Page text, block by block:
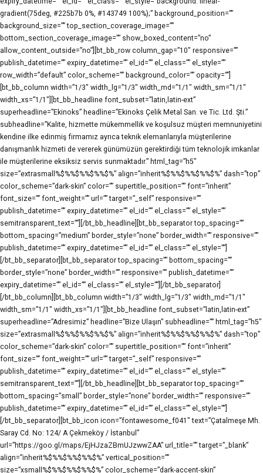
gradient(75deg, #225b7b 0%, #143749 100%);” background_position=””
background_size=”” top_section_coverage_image=””
bottom_section_coverage_image=”” show_boxed_content=”no”
allow_content_outside=”no”][bt_bb_row column_gap=”10″ responsive=””
publish_datetime=”” expiry_datetime=”” el_id=”” el_class=”” el_style=””
row_width=”default” color_scheme=”” background_color=”” opacity=””]
[bt_bb_column width=”1/3″ width_lg=”1/3″ width_md=”1/1″ width_sm=”1/1″
width_xs=”1/1″][bt_bb_headline font_subset=”latin,latin-ext”
superheadline=”Ekinoks” headline=”Ekinoks Çelik Metal San. ve Tic. Ltd. Şti.”
subheadline=”Kalite, hizmette mükemmellik ve koşulsuz müşteri memnuniyetini
kendine ilke edinmiş firmamız ayrıca teknik elemanlarıyla müşterilerine
danışmanlık hizmeti de vererek günümüzün gerektirdiği tüm teknolojik imkanlar
ile müşterilerine eksiksiz servis sunmaktadır.” html_tag=”h5″
size=”extrasmall%$%%$%%$%%$%” align=”inherit%$%%$%%$%%$%” dash=”top”
color_scheme=”dark-skin” color=”” supertitle_position=”” font=”inherit”
font_size=”” font_weight=”” url=”” target=”_self” responsive=””
publish_datetime=”” expiry_datetime=”” el_id=”” el_class=”” el_style=””
semitransparent_text=””][/bt_bb_headline][bt_bb_separator top_spacing=””
bottom_spacing=”medium” border_style=”none” border_width=”” responsive=””
publish_datetime=”” expiry_datetime=”” el_id=”” el_class=”” el_style=””]
[/bt_bb_separator][bt_bb_separator top_spacing=”” bottom_spacing=””
border_style=”none” border_width=”” responsive=”” publish_datetime=””
expiry_datetime=”” el_id=”” el_class=”” el_style=””][/bt_bb_separator]
[/bt_bb_column][bt_bb_column width=”1/3″ width_lg=”1/3″ width_md=”1/1″
width_sm=”1/1″ width_xs=”1/1″][bt_bb_headline font_subset=”latin,latin-ext”
superheadline=”Adresimiz” headline=”Bize Ulaşın” subheadline=”” html_tag=”h5″
size=”extrasmall%$%%$%%$%%$%” align=”inherit%$%%$%%$%%$%” dash=”top”
color_scheme=”dark-skin” color=”” supertitle_position=”” font=”inherit”
font_size=”” font_weight=”” url=”” target=”_self” responsive=””
publish_datetime=”” expiry_datetime=”” el_id=”” el_class=”” el_style=””
semitransparent_text=””][/bt_bb_headline][bt_bb_separator top_spacing=””
bottom_spacing=”small” border_style=”none” border_width=”” responsive=””
publish_datetime=”” expiry_datetime=”” el_id=”” el_class=”” el_style=””]
[/bt_bb_separator][bt_bb_icon icon=”fontawesome_f041″ text=”Çatalmeşe Mh.
Saray Cd. No: 124/ A Çekmeköy / İstanbul”
url=”https://goo.gl/maps/EjHJzaZBmUJzwwZAA” url_title=”” target=”_blank”
align=”inherit%$%%$%%$%%$%” vertical_position=””
size=”xsmall%$%%$%%$%%$%” color_scheme=”dark-accent-skin”